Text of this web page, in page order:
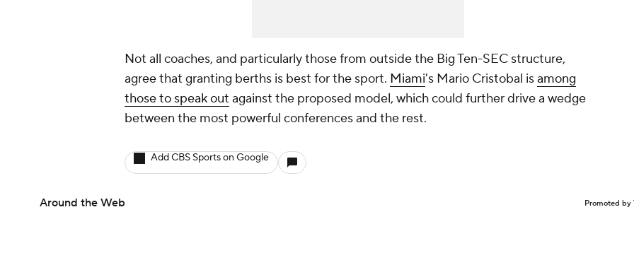
Not all coaches, and particularly those from outside the Big Ten-SEC structure,
agree that granting berths is best for the sport. Miami's Mario Cristobal isamong
those to speak out against the proposed model, which could further drive a wedge
between the most powerful conferences and the rest.
Add CBS Sports on Google
Around the Web Promoted by